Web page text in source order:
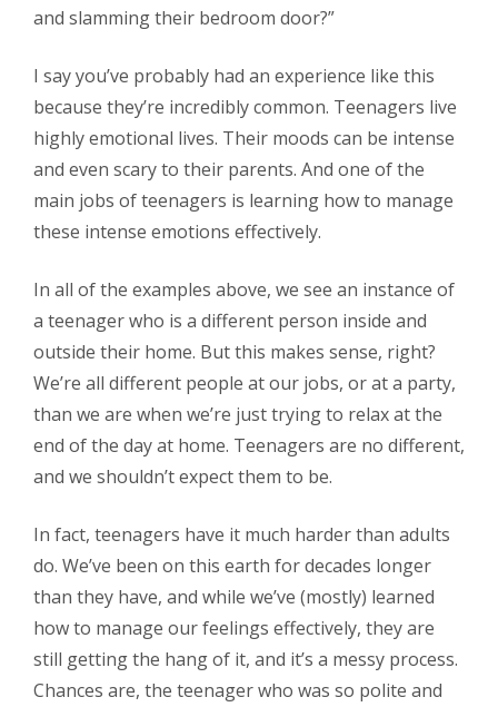
and slamming their bedroom door?”
I say you’ve probably had an experience like this
because they’re incredibly common. Teenagers live
highly emotional lives. Their moods can be intense
and even scary to their parents. And one of the
main jobs of teenagers is learning how to manage
these intense emotions effectively.
In all of the examples above, we see an instance of
a teenager who is a different person inside and
outside their home. But this makes sense, right?
We’re all different people at our jobs, or at a party,
than we are when we’re just trying to relax at the
end of the day at home. Teenagers are no different,
and we shouldn’t expect them to be.
In fact, teenagers have it much harder than adults
do. We’ve been on this earth for decades longer
than they have, and while we’ve (mostly) learned
how to manage our feelings effectively, they are
still getting the hang of it, and it’s a messy process.
Chances are, the teenager who was so polite and